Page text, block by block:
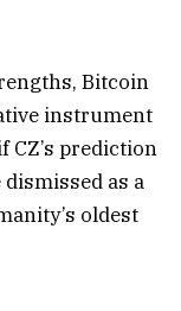
Bitcoin
instrument
CZ’s prediction
as a
oldest